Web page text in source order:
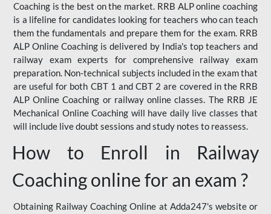
Coaching is the best on the market. RRB ALP online coaching
is a lifeline for candidates looking for teachers who can teach
them the fundamentals and prepare them for the exam. RRB
ALP Online Coaching is delivered by India's top teachers and
railway exam experts for comprehensive railway exam
preparation. Non-technical subjects included in the exam that
are useful for both CBT 1 and CBT 2 are covered in the RRB
ALP Online Coaching or railway online classes. The RRB JE
Mechanical Online Coaching will have daily live classes that
will include live doubt sessions and study notes to reassess.
How to Enroll in Railway
Coaching online for an exam ?
Obtaining Railway Coaching Online at Adda247's website or